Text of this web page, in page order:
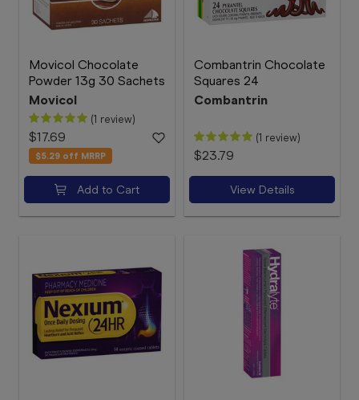
Movicol Chocolate
Powder 13g 30 Sachets
Movicol
(1 review)
$17.69
$5.29 off MRRP
Add to Cart
Combantrin Chocolate
Squares 24
Combantrin
(1 review)
$23.79
View Details